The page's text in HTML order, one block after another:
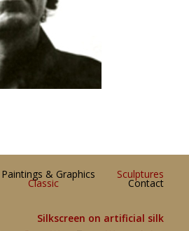
Paintings & Graphics Sculptures
Classic Contact
Silkscreen on artificial silk